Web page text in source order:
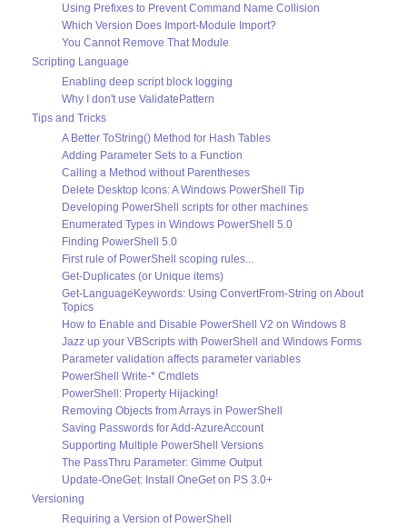
Using Prefixes to Prevent Command Name Collision
Which Version Does Import-Module Import?
You Cannot Remove That Module
Scripting Language
Enabling deep script block logging
Why I don't use ValidatePattern
Tips and Tricks
A Better ToString() Method for Hash Tables
Adding Parameter Sets to a Function
Calling a Method without Parentheses
Delete Desktop Icons: A Windows PowerShell Tip
Developing PowerShell scripts for other machines
Enumerated Types in Windows PowerShell 5.0
Finding PowerShell 5.0
First rule of PowerShell scoping rules...
Get-Duplicates (or Unique items)
Get-LanguageKeywords: Using ConvertFrom-String on About
Topics
How to Enable and Disable PowerShell V2 on Windows 8
Jazz up your VBScripts with PowerShell and Windows Forms
Parameter validation affects parameter variables
PowerShell Write-* Cmdlets
PowerShell: Property Hijacking!
Removing Objects from Arrays in PowerShell
Saving Passwords for Add-AzureAccount
Supporting Multiple PowerShell Versions
The PassThru Parameter: Gimme Output
Update-OneGet: Install OneGet on PS 3.0+
Versioning
Requiring a Version of PowerShell